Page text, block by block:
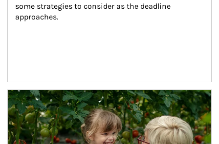
some strategies to consider as the deadline
approaches.
Article Image